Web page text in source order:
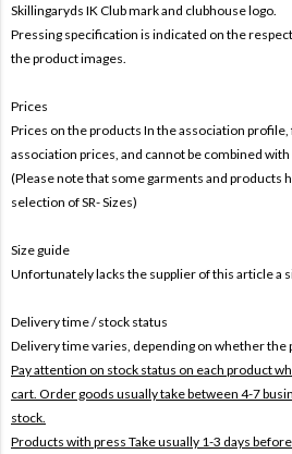
Skillingaryds IK Club mark and clubhouse logo.
Pressing specification is indicated on the
the product images.
Prices
Prices on the products In the association
association prices, and cannot be combined
(Please note that some garments and products
selection of SR- Sizes)
Size guide
Unfortunately lacks the supplier of this article a
Delivery time / stock status
Delivery time varies, depending on whether the
Pay attention on stock status on each product
cart. Order goods usually take between 4-7
stock.
Products with press Take usually 1-3 days